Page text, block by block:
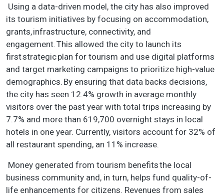
Using a data-driven model, the city has also improved
its tourism initiatives by focusing on accommodation,
grants, infrastructure, connectivity, and
engagement. This allowed the city to launch its
first strategic plan for tourism and use digital platforms
and target marketing campaigns to prioritize high-value
demographics. By ensuring that data backs decisions,
the city has seen 12.4% growth in average monthly
visitors over the past year with total trips increasing by
7.7% and more than 619,700 overnight stays in local
hotels in one year. Currently, visitors account for 32% of
all restaurant spending, an 11% increase.
Money generated from tourism benefits the local
business community and, in turn, helps fund quality-of-
life enhancements for citizens. Revenues from sales